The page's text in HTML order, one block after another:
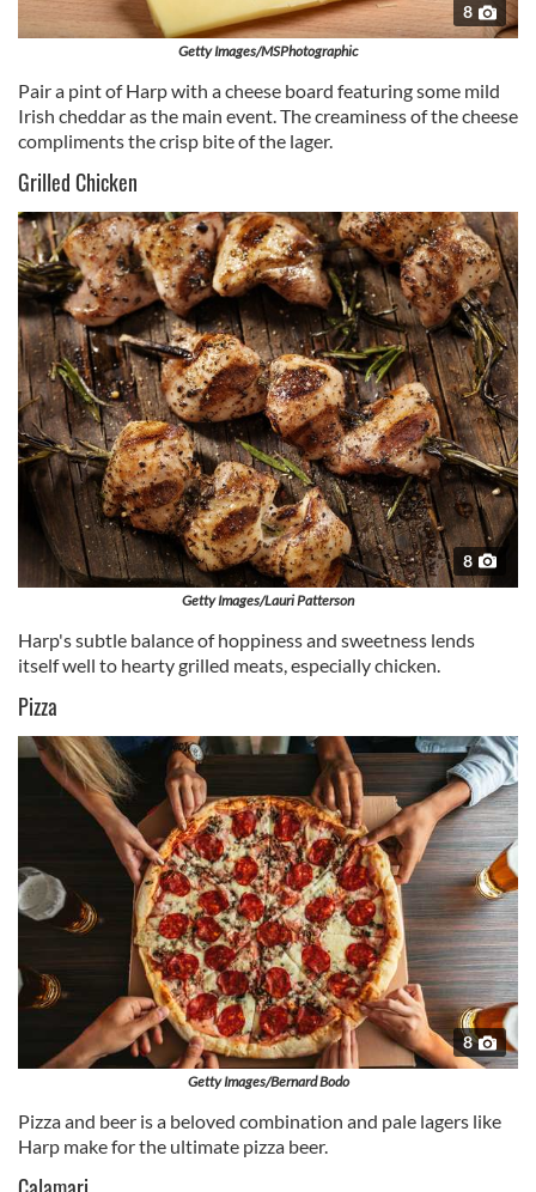
8
Getty Images/MSPhotographic
Pair a pint of Harp with a cheese board featuring some mild
Irish cheddar as the main event. The creaminess of the cheese
compliments the crisp bite of the lager.
Grilled Chicken
8
Getty Images/Lauri Patterson
Harp's subtle balance of hoppiness and sweetness lends
itself well to hearty grilled meats, especially chicken.
Pizza
8
Getty Images/Bernard Bodo
Pizza and beer is a beloved combination and pale lagers like
Harp make for the ultimate pizza beer.